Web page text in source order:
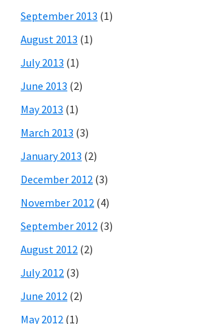
September 2013 (1)
August 2013 (1)
July 2013 (1)
June 2013 (2)
May 2013 (1)
March 2013 (3)
January 2013 (2)
December 2012 (3)
November 2012 (4)
September 2012 (3)
August 2012 (2)
July 2012 (3)
June 2012 (2)
May 2012 (1)